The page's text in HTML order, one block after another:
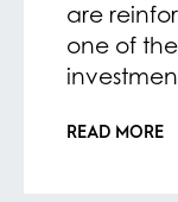
are
one of
READ MORE